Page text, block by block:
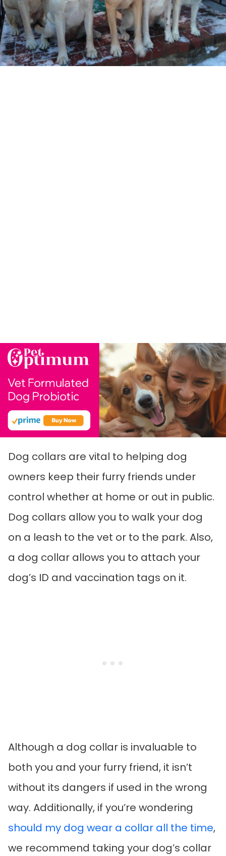
Dog collars are vital to helping dog
owners keep their furry friends under
control whether at home or out in public.
Dog collars allow you to walk your dog
on a leash to the vet or to the park. Also,
a dog collar allows you to attach your
dog’s ID and vaccination tags on it.
Although a dog collar is invaluable to
both you and your furry friend, it isn’t
without its dangers if used in the wrong
way. Additionally, if you’re wondering
should my dog wear a collar all the time,
we recommend taking your dog’s collar